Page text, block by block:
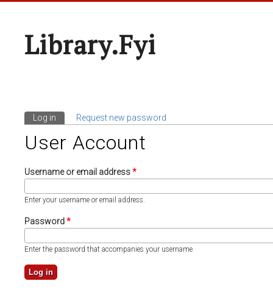
Library.fyi
Primary Tabs
Log in (active tab)
Request new password
User Account
Username or email address*
Enter your username or email address.
Password*
Enter the password that accompanies your username.